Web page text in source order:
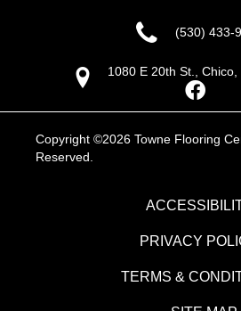
(530) 433-
1080 E 20th St.,
Copyright ©2026 Towne Flooring
Reserved.
PRIVACY
TERMS &